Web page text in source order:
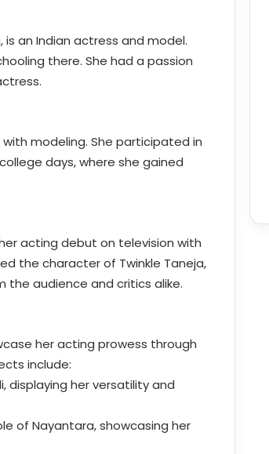
is an Indian actress and model.
there. She had a passion
modeling. She participated in
days, where she gained
acting debut on television with
the character of Twinkle Taneja,
audience and critics alike.
her acting prowess through
include:
displaying her versatility and
of Nayantara, showcasing her